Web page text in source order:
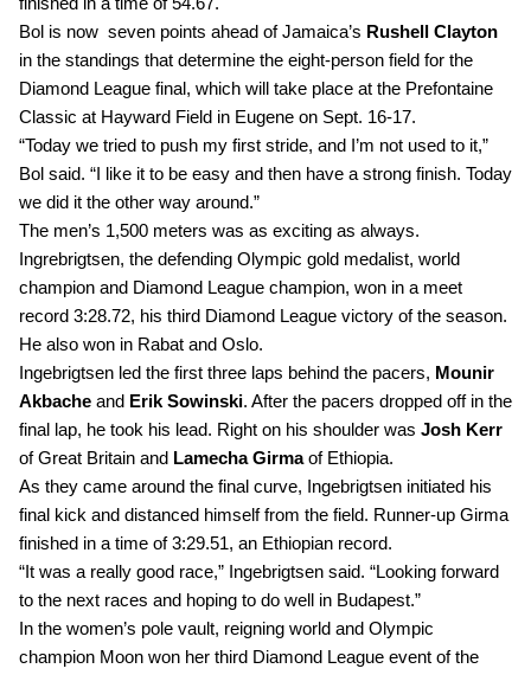
finished in a time of 54.67.
Bol is now  seven points ahead of Jamaica’s Rushell Clayton
in the standings that determine the eight-person field for the
Diamond League final, which will take place at the Prefontaine
Classic at Hayward Field in Eugene on Sept. 16-17.
“Today we tried to push my first stride, and I’m not used to it,”
Bol said. “I like it to be easy and then have a strong finish. Today
we did it the other way around.”
The men’s 1,500 meters was as exciting as always.
Ingrebrigtsen, the defending Olympic gold medalist, world
champion and Diamond League champion, won in a meet
record 3:28.72, his third Diamond League victory of the season.
He also won in Rabat and Oslo.
Ingebrigtsen led the first three laps behind the pacers, Mounir
Akbache and Erik Sowinski. After the pacers dropped off in the
final lap, he took his lead. Right on his shoulder was
of Great Britain and Lamecha Girma of Ethiopia.
As they came around the final curve, Ingebrigtsen initiated his
final kick and distanced himself from the field. Runner-up Girma
finished in a time of 3:29.51, an Ethiopian record.
“It was a really good race,” Ingebrigtsen said. “Looking forward
to the next races and hoping to do well in Budapest.”
In the women’s pole vault, reigning world and Olympic
champion Moon won her third Diamond League event of the